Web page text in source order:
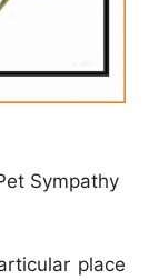
Sympathy
place